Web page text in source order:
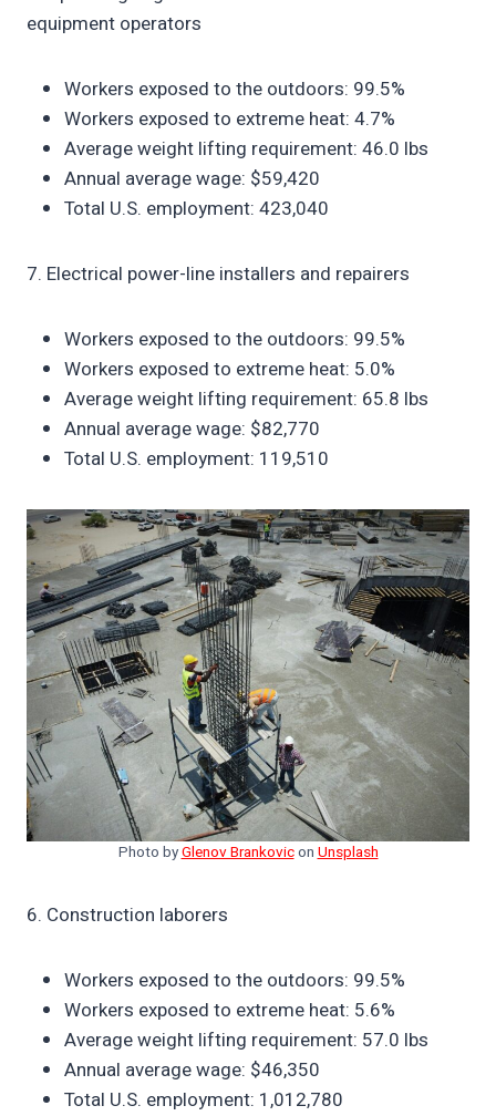
equipment operators
Workers exposed to the outdoors: 99.5%
Workers exposed to extreme heat: 4.7%
Average weight lifting requirement: 46.0 lbs
Annual average wage: $59,420
Total U.S. employment: 423,040
7. Electrical power-line installers and repairers
Workers exposed to the outdoors: 99.5%
Workers exposed to extreme heat: 5.0%
Average weight lifting requirement: 65.8 lbs
Annual average wage: $82,770
Total U.S. employment: 119,510
Photo byGlenov BrankoviconUnsplash
6. Construction laborers
Workers exposed to the outdoors: 99.5%
Workers exposed to extreme heat: 5.6%
Average weight lifting requirement: 57.0 lbs
Annual average wage: $46,350
Total U.S. employment: 1,012,780